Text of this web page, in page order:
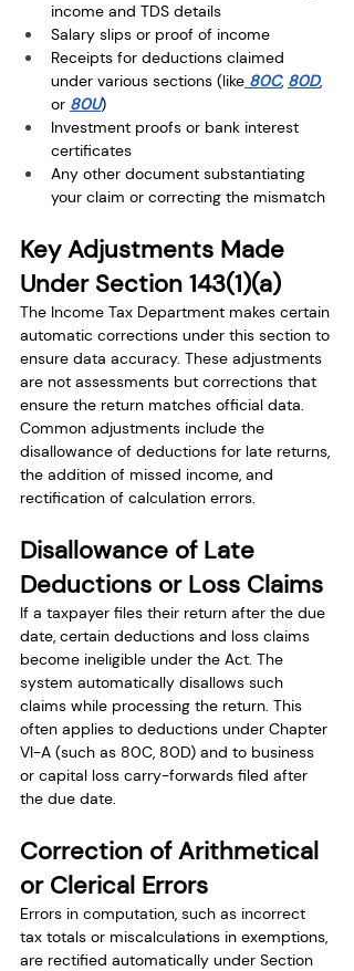
income and TDS details
Salary slips or proof of income
Receipts for deductions claimed
under various sections (like 80C, 80D,
or 80U)
Investment proofs or bank interest
certificates
Any other document substantiating
your claim or correcting the mismatch
Key Adjustments Made
Under Section 143(1)(a)
The Income Tax Department makes certain
automatic corrections under this section to
ensure data accuracy. These adjustments
are not assessments but corrections that
ensure the return matches official data.
Common adjustments include the
disallowance of deductions for late returns,
the addition of missed income, and
rectification of calculation errors.
Disallowance of Late
Deductions or Loss Claims
If a taxpayer files their return after the due
date, certain deductions and loss claims
become ineligible under the Act. The
system automatically disallows such
claims while processing the return. This
often applies to deductions under Chapter
VI-A (such as 80C, 80D) and to business
or capital loss carry-forwards filed after
the due date.
Correction of Arithmetical
or Clerical Errors
Errors in computation, such as incorrect
tax totals or miscalculations in exemptions,
are rectified automatically under Section